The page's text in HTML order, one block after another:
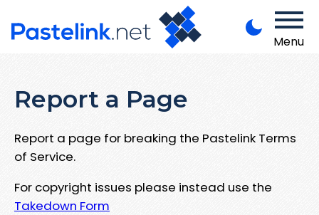
Menu
Report a Page
Report a page for breaking the Pastelink Terms
of Service.
For copyright issues please instead use the
Takedown Form